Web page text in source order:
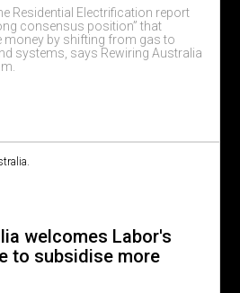
Residential Electrification report
consensus position” that
money by shifting from gas to
systems, says Rewiring Australia
welcomes Labor's
to subsidise more